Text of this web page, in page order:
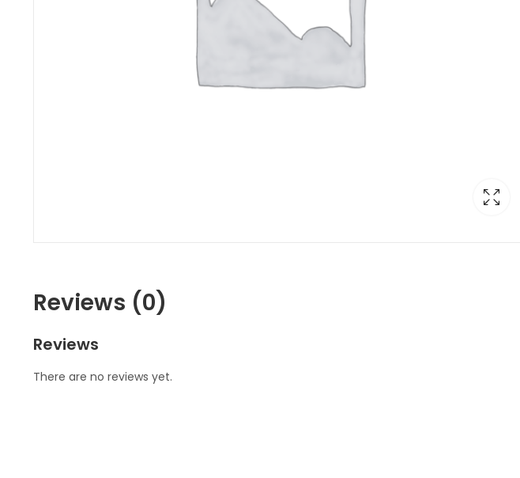
Reviews (0)
Reviews
There are no reviews yet.